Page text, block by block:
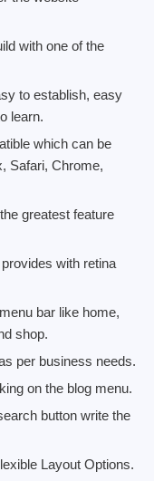
with one of the
to establish, easy
learn.
which can be
Safari, Chrome,
greatest feature
with retina
bar like home,
shop.
per business needs.
on the blog menu.
button write the
Layout Options.